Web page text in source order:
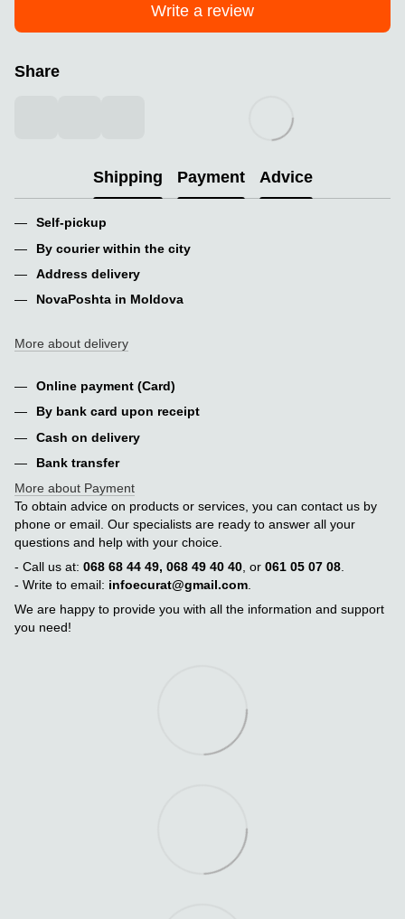
Write a review
Share
Shipping Payment Advice
Self-pickup
By courier within the city
Address delivery
NovaPoshta in Moldova
More about delivery
Online payment (Card)
By bank card upon receipt
Cash on delivery
Bank transfer
More about Payment
To obtain advice on products or services, you can contact us by
phone or email. Our specialists are ready to answer all your
questions and help with your choice.
- Call us at: 068 68 44 49, 068 49 40 40, or 061 05 07 08.
- Write to email: infoecurat@gmail.com.
We are happy to provide you with all the information and support
you need!